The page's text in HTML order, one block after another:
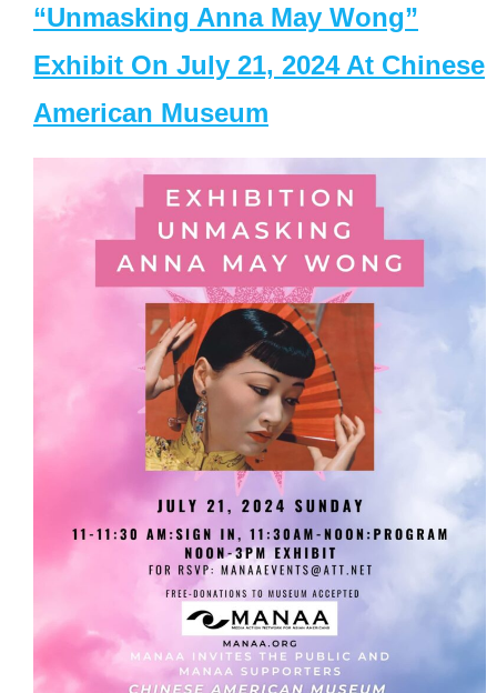
“Unmasking Anna May Wong”
Exhibit On July 21, 2024 At Chinese
American Museum